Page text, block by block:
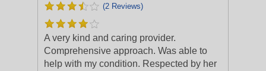
(2 Reviews)
A very kind and caring provider.
Comprehensive approach. Was able to
help with my condition. Respected by her